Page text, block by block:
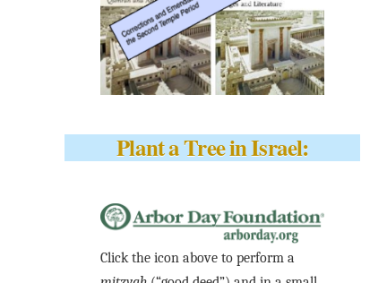
Plant a Tree in Israel:
Click the icon above to perform a